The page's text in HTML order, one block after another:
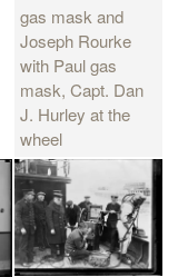
gas mask and
Joseph Rourke
with Paul gas
mask, Capt. Dan
J. Hurley at the
wheel